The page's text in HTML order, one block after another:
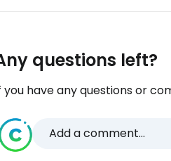
questions left?
you have any questions or
Add a comment...